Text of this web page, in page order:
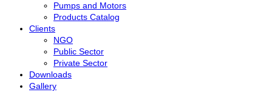
Pumps and Motors
Products Catalog
Clients
NGO
Public Sector
Private Sector
Downloads
Gallery